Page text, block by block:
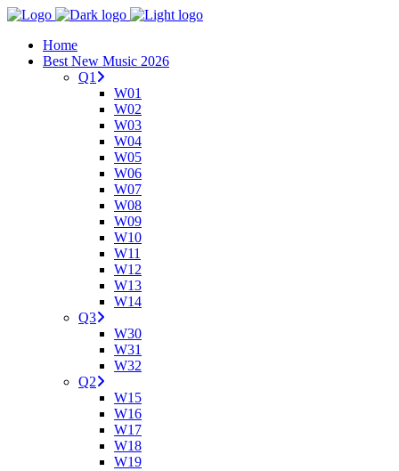
Home
Best New Music 2026
Q1
W01
W02
W03
W04
W05
W06
W07
W08
W09
W10
W11
W12
W13
W14
Q3
W30
W31
W32
Q2
W15
W16
W17
W18
W19